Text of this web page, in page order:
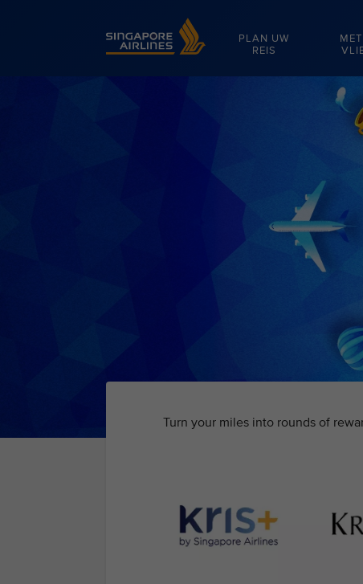
Singapore Airlines Home
PLAN UW
REIS
Turn your miles into rounds of